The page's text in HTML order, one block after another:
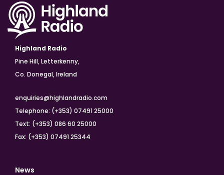
Highland Radio
Pine Hill, Letterkenny,
Co. Donegal, Ireland
enquiries@highlandradio.com
Telephone: (+353) 07491 25000
Text: (+353) 086 60 25000
Fax: (+353) 07491 25344
News